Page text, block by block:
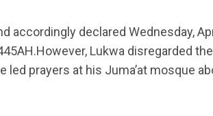
accordingly declared Wednesday,
Lukwa disregarded the
prayers at his Juma’at mosque